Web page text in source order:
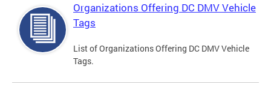
Organizations Offering DC DMV Vehicle
Tags
List of Organizations Offering DC DMV Vehicle
Tags.